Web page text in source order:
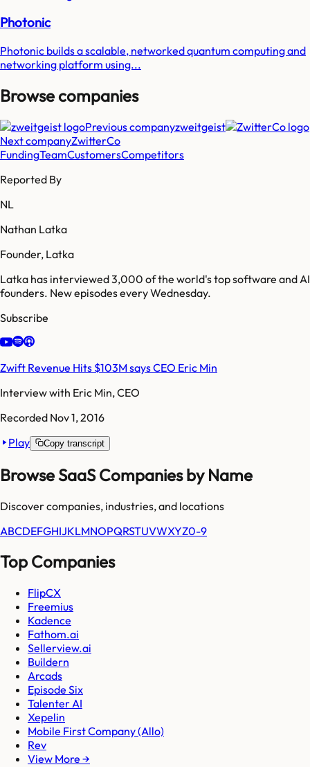
Photonic
Photonic builds a scalable, networked quantum computing and
networking platform using...
Browse companies
Previous companyzweitgeist
Next companyZwitterCo
FundingTeamCustomersCompetitors
Reported By
NL
Nathan Latka
Founder, Latka
Latka has interviewed 3,000 of the world's top software and AI
founders. New episodes every Wednesday.
Subscribe
Zwift Revenue Hits $103M says CEO Eric Min
Interview with Eric Min, CEO
Recorded Nov 1, 2016
Play
Copy transcript
Browse SaaS Companies by Name
Discover companies, industries, and locations
ABCDEFGHIJKLMNOPQRSTUVWXYZ0-9
Top Companies
FlipCX
Freemius
Kadence
Fathom.ai
Sellerview.ai
Buildern
Arcads
Episode Six
Talenter AI
Xepelin
Mobile First Company (Allo)
Rev
View More →